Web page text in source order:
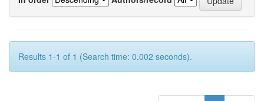
Results 1-1 of 1 (Search time: 0.002 seconds).